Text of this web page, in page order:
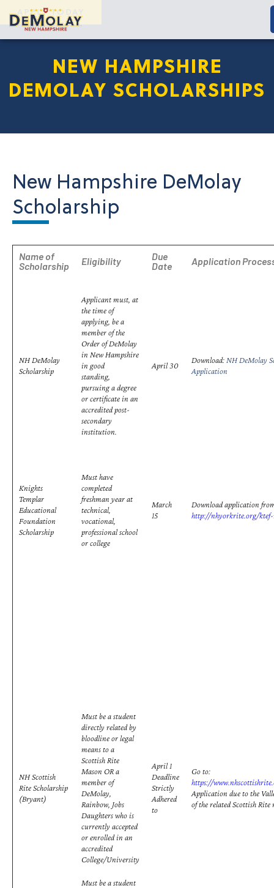
APPLY TODAY
NEW HAMPSHIRE
DEMOLAY SCHOLARSHIPS
New Hampshire DeMolay
Scholarship
Name of
Scholarship
Eligibility
Due
Date
Application
NH DeMolay
Scholarship
Applicant must, at
the time of
applying, be a
member of the
Order of DeMolay
in New Hampshire
in good
standing,
pursuing a degree
or certificate in an
accredited post-
secondary
institution.
April 30
Download: NH DeMolay
Application
Knights
Templar
Educational
Foundation
Scholarship
Must have
completed
freshman year at
technical,
vocational,
professional school
or college
March
15
Download application
http://nhyorkrite.org/
NH Scottish
Rite Scholarship
(Bryant)
Must be a student
directly related by
bloodline or legal
means to a
Scottish Rite
Mason OR a
member of
DeMolay,
Rainbow, Jobs
Daughters who is
currently accepted
or enrolled in an
accredited
College/University
April 1
Deadline
Strictly
Adhered
to
Go to:
https://
Application due to the
of the related Scottish Rite
Must be a student